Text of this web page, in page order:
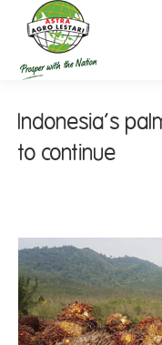
Indonesia’s
to continue